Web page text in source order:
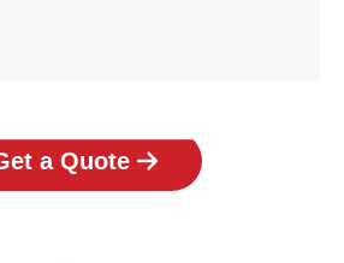
a Quote